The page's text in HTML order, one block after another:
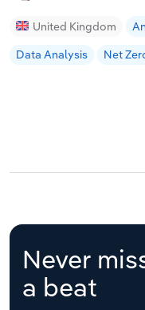
United Kingdom
Data Analysis
Net
Never
a beat